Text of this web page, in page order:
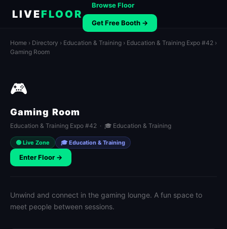
LIVEFLOOR
Browse Floor
Get Free Booth →
Home › Directory › Education & Training › Education & Training Expo #42 ›
Gaming Room
🎮
Gaming Room
Education & Training Expo #42 · 🎓 Education & Training
🟢 Live Zone 🎓 Education & Training
Enter Floor →
Unwind and connect in the gaming lounge. A fun space to
meet people between sessions.